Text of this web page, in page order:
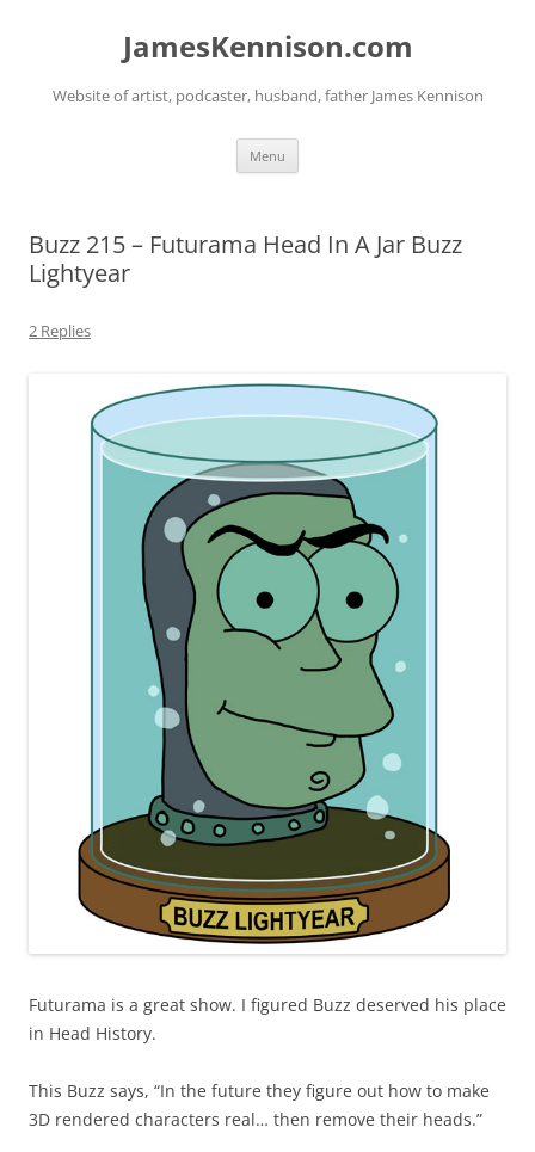
JamesKennison.com
Website of artist, podcaster, husband, father James Kennison
Menu
Buzz 215 – Futurama Head In A Jar Buzz
Lightyear
2 Replies
Futurama is a great show. I figured Buzz deserved his place
in Head History.
This Buzz says, “In the future they figure out how to make
3D rendered characters real… then remove their heads.”